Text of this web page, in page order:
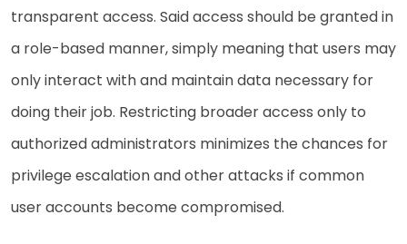
transparent access. Said access should be granted in
a role-based manner, simply meaning that users may
only interact with and maintain data necessary for
doing their job. Restricting broader access only to
authorized administrators minimizes the chances for
privilege escalation and other attacks if common
user accounts become compromised.